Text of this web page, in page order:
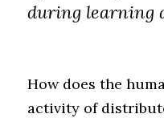
during learning
How does the
activity of